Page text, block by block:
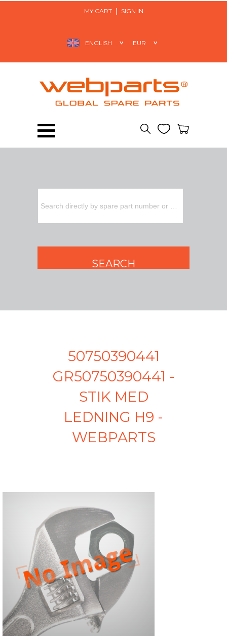
MY CART SIGN IN
50750390441
GR50750390441 -
STIK MED
LEDNING H9 -
WEBPARTS